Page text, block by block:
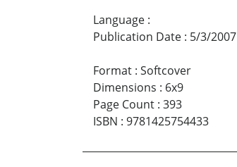
Language :
Publication Date : 5/3/2007
Format : Softcover
Dimensions : 6x9
Page Count : 393
ISBN : 9781425754433